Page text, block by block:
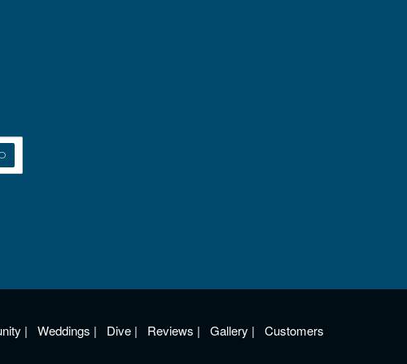
| Weddings | Dive | Reviews | Gallery | Customers